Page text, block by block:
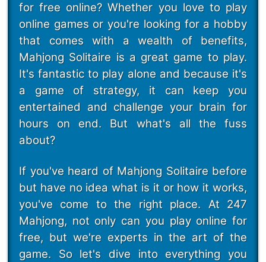
for free online? Whether you love to play
online games or you're looking for a hobby
that comes with a wealth of benefits,
Mahjong Solitaire is a great game to play.
It's fantastic to play alone and because it's
a game of strategy, it can keep you
entertained and challenge your brain for
hours on end. But what's all the fuss
about?
If you've heard of Mahjong Solitaire before
but have no idea what is it or how it works,
you've come to the right place. At 247
Mahjong, not only can you play online for
free, but we're experts in the art of the
game. So let's dive into everything you